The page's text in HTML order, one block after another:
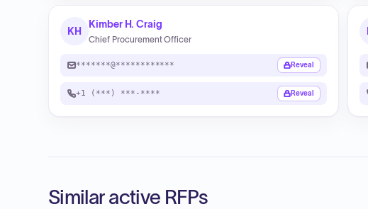
KH
Kimber H. Craig
Chief Procurement Officer
*******@************ Reveal
+1 (***) ***-**** Reveal
Similar active RFPs